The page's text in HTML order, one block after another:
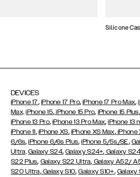
Silicone
DEVICES
iPhone 17, iPhone 17 Pro,iPhone 17 Pro Max,
Max, iPhone 15, iPhone 15 Pro, iPhone 15 Plus,
iPhone 13 Pro,iPhone 13 Pro Max,iPhone 13
iPhone 11, iPhone XS, iPhone XS Max,iPhone
6/6s,iPhone 6/6s Plus,iPhone 5/5s/SE,
Ultra, Galaxy S24,Galaxy S24+, Galaxy
S22 Plus, Galaxy S22 Ultra, Galaxy A52/
S20 Ultra,Galaxy S10,Galaxy S10+, Galaxy